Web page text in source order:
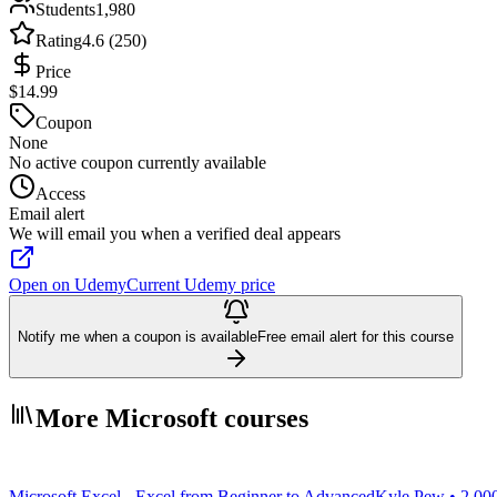
Students1,980
Rating4.6 (250)
Price
$14.99
Coupon
None
No active coupon currently available
Access
Email alert
We will email you when a verified deal appears
Open on UdemyCurrent Udemy price
Notify me when a coupon is availableFree email alert for this course
More Microsoft courses